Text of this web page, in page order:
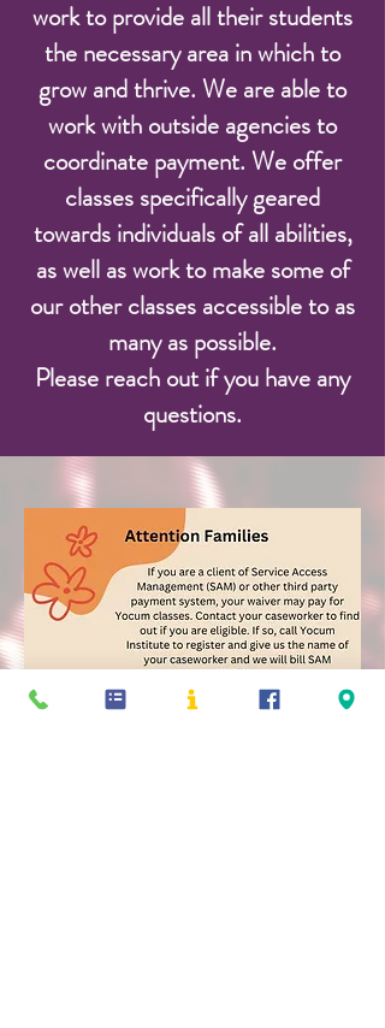
work to provide all their students
the necessary area in which to
grow and thrive. We are able to
work with outside agencies to
coordinate payment. We offer
classes specifically geared
towards individuals of all abilities,
as well as work to make some of
our other classes accessible to as
many as possible.
Please reach out if you have any
questions.